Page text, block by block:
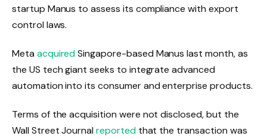
startup Manus to assess its compliance with export
control laws.
Meta acquiredSingapore-based Manus last month, as
the US tech giant seeks to integrate advanced
automation into its consumer and enterprise products.
Terms of the acquisition were not disclosed, but the
Wall Street Journalreportedthat the transaction was